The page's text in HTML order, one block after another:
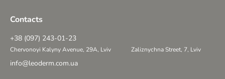
Contacts
+38 (097) 243-01-23
Chervonoyi Kalyny Avenue, 29A, Lviv Zaliznychna Street, 7, Lviv
info@leoderm.com.ua